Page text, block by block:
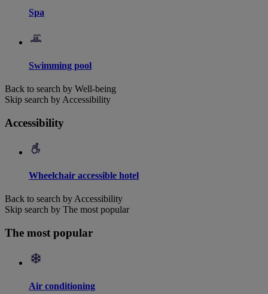
Spa
Swimming pool
Back to search by Well-being
Skip search by Accessibility
Accessibility
Wheelchair accessible hotel
Back to search by Accessibility
Skip search by The most popular
The most popular
Air conditioning